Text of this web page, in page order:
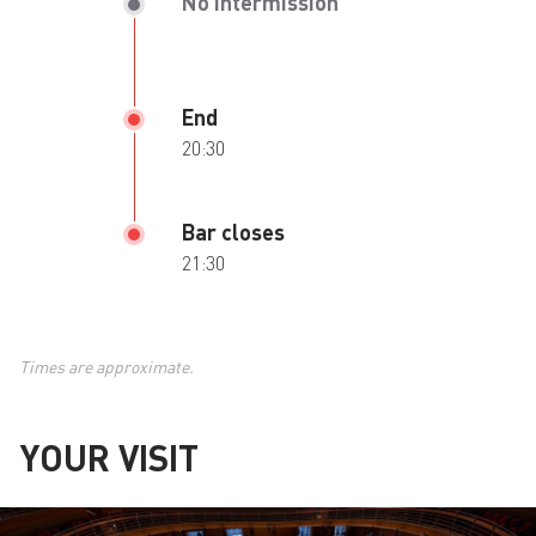
End
20:30
Bar closes
21:30
Times are approximate.
YOUR VISIT